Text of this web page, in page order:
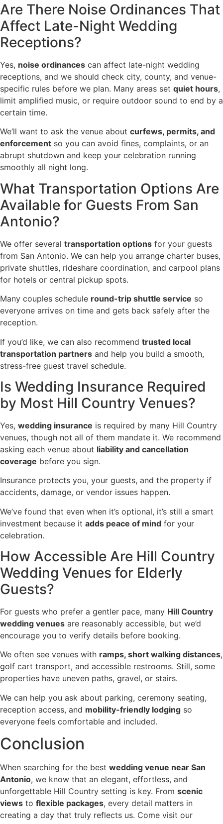
Are There Noise Ordinances That
Affect Late-Night Wedding
Receptions?
Yes, noise ordinances can affect late-night wedding
receptions, and we should check city, county, and venue-
specific rules before we plan. Many areas set quiet hours,
limit amplified music, or require outdoor sound to end by a
certain time.
We’ll want to ask the venue about curfews, permits, and
enforcement so you can avoid fines, complaints, or an
abrupt shutdown and keep your celebration running
smoothly all night long.
What Transportation Options Are
Available for Guests From San
Antonio?
We offer several transportation options for your guests
from San Antonio. We can help you arrange charter buses,
private shuttles, rideshare coordination, and carpool plans
for hotels or central pickup spots.
Many couples schedule round-trip shuttle service so
everyone arrives on time and gets back safely after the
reception.
If you’d like, we can also recommend trusted local
transportation partners and help you build a smooth,
stress-free guest travel schedule.
Is Wedding Insurance Required
by Most Hill Country Venues?
Yes, wedding insurance is required by many Hill Country
venues, though not all of them mandate it. We recommend
asking each venue about liability and cancellation
coverage before you sign.
Insurance protects you, your guests, and the property if
accidents, damage, or vendor issues happen.
We’ve found that even when it’s optional, it’s still a smart
investment because it adds peace of mind for your
celebration.
How Accessible Are Hill Country
Wedding Venues for Elderly
Guests?
For guests who prefer a gentler pace, many Hill Country
wedding venues are reasonably accessible, but we’d
encourage you to verify details before booking.
We often see venues with ramps, short walking distances,
golf cart transport, and accessible restrooms. Still, some
properties have uneven paths, gravel, or stairs.
We can help you ask about parking, ceremony seating,
reception access, and mobility-friendly lodging so
everyone feels comfortable and included.
Conclusion
When searching for the best wedding venue near San
Antonio, we know that an elegant, effortless, and
unforgettable Hill Country setting is key. From scenic
views to flexible packages, every detail matters in
creating a day that truly reflects us. Come visit our